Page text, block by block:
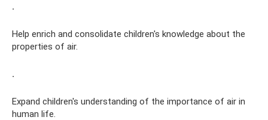
.
Help enrich and consolidate children's knowledge about the
properties of air.
.
Expand children's understanding of the importance of air in
human life.